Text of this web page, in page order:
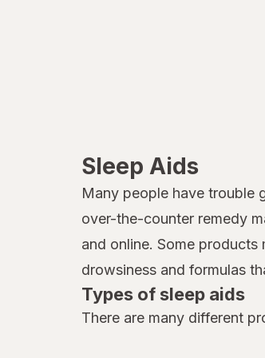
Sleep Aids
Many people have trouble
over-the-counter remedy
and online. Some
drowsiness and formulas
Types of sleep aids
There are many different